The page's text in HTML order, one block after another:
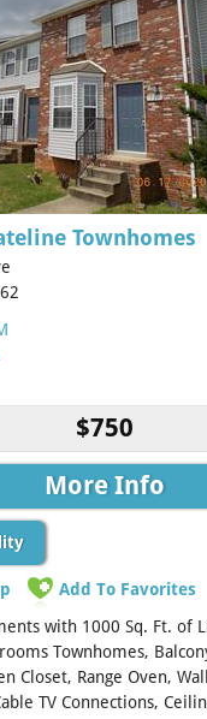
Townhomes
$750
More Info
Add To Favorites
with 1000 Sq. Ft. of
Townhomes,
Closet, Range Oven,
TV Connections,